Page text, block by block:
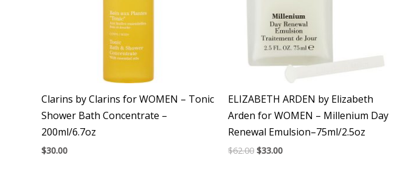
Clarins by Clarins for WOMEN – Tonic
Shower Bath Concentrate –
200ml/6.7oz
$30.00
ELIZABETH ARDEN by Elizabeth
Arden for WOMEN – Millenium Day
Renewal Emulsion–75ml/2.5oz
$62.00 $33.00